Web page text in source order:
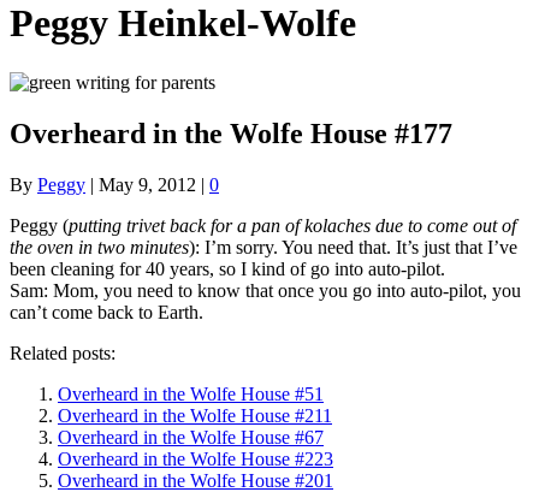
Peggy Heinkel-Wolfe
Overheard in the Wolfe House #177
By Peggy | May 9, 2012 | 0
Peggy (putting trivet back for a pan of kolaches due to come out of
the oven in two minutes): I’m sorry. You need that. It’s just that I’ve
been cleaning for 40 years, so I kind of go into auto-pilot.
Sam: Mom, you need to know that once you go into auto-pilot, you
can’t come back to Earth.
Related posts:
Overheard in the Wolfe House #51
Overheard in the Wolfe House #211
Overheard in the Wolfe House #67
Overheard in the Wolfe House #223
Overheard in the Wolfe House #201